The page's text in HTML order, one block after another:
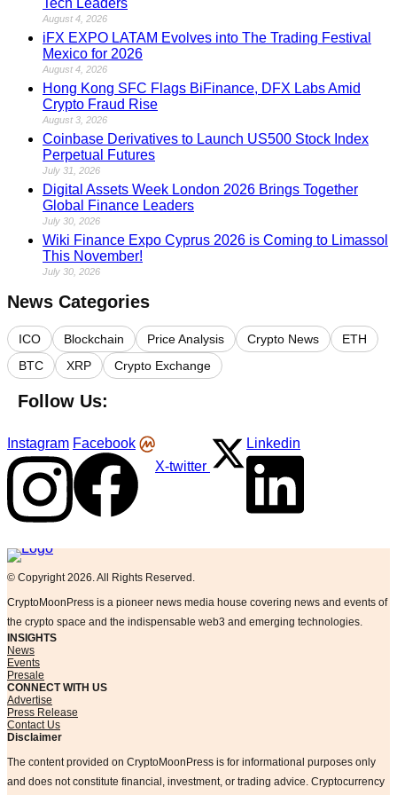
Tech Leaders
August 4, 2026
iFX EXPO LATAM Evolves into The Trading Festival
Mexico for 2026
August 4, 2026
Hong Kong SFC Flags BiFinance, DFX Labs Amid
Crypto Fraud Rise
August 3, 2026
Coinbase Derivatives to Launch US500 Stock Index
Perpetual Futures
July 31, 2026
Digital Assets Week London 2026 Brings Together
Global Finance Leaders
July 30, 2026
Wiki Finance Expo Cyprus 2026 is Coming to Limassol
This November!
July 30, 2026
News Categories
ICO Blockchain Price Analysis Crypto News
ETH
BTC
XRP Crypto Exchange
Follow Us:
Instagram Facebook
X-twitter
Linkedin
Logo
© Copyright 2026. All Rights Reserved.
CryptoMoonPress is a pioneer news media house covering news and events of
the crypto space and the indispensable web3 and emerging technologies.
INSIGHTS
News
Events
Presale
CONNECT WITH US
Advertise
Press Release
Contact Us
Disclaimer
The content provided on CryptoMoonPress is for informational purposes only
and does not constitute financial, investment, or trading advice. Cryptocurrency